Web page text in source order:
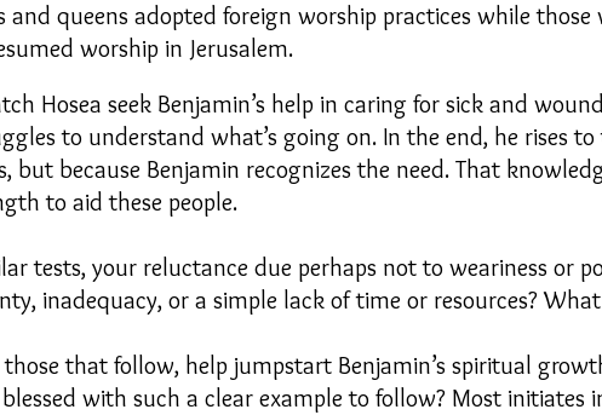
and queens adopted foreign worship practices while
worship in Jerusalem.
Hosea seek Benjamin’s help in caring for sick and
to understand what’s going on. In the end, he rises
but because Benjamin recognizes the need. That
to aid these people.
tests, your reluctance due perhaps not to weariness or
inadequacy, or a simple lack of time or resources?
that follow, help jumpstart Benjamin’s spiritual
blessed with such a clear example to follow? Most